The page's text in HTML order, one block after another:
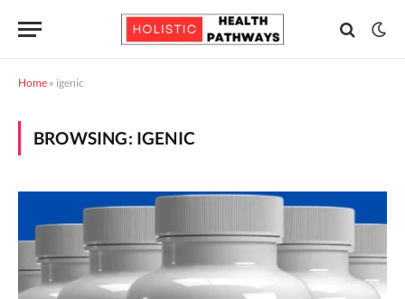
Home » igenic
BROWSING: IGENIC